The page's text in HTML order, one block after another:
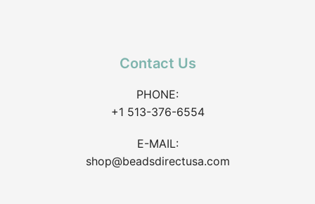
Contact Us
PHONE:
+1 513-376-6554
E-MAIL:
shop@beadsdirectusa.com